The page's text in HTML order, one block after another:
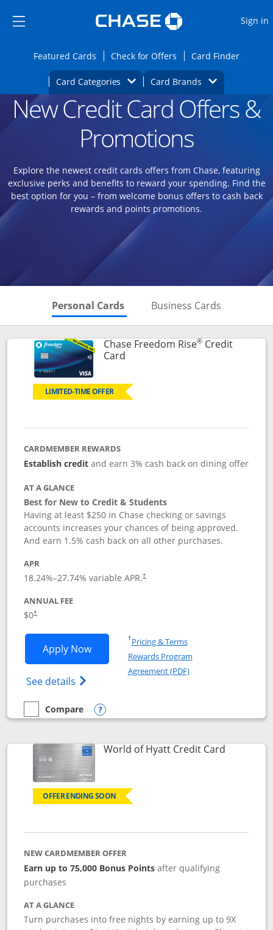
Side menu ends
Side menu ends
Sign in
Featured CardsOpens Featured cards page in the same
Check for Offers Opens Check for
Card FinderOpens
Card Categories Opens Category Dropdown
Card BrandsOpens Brands
Main content beginsOpens new credit card offers and
New Credit Card Offers &
Promotions
Explore the newest credit cards offers from Chase, featuring
exclusive perks and benefits to reward your spending. Find the
best option for you – from welcome bonus offers to cash back
rewards and points promotions.
Personal Cards Skips to Personal Cards
Business Cards
Chase Freedom Rise®Credit
CardLinks to product page
LIMITED-TIME OFFER
CARDMEMBER REWARDS
Establish creditand earn 3% cash back on dining offer
AT A GLANCE
Best for New to Credit & Students
Having at least $250 in Chase checking or savings
accounts increases your chances of being approved.
And earn 1.5% cash back on all other purchases.
APR
18.24%–27.74% variable APR.†
ANNUAL FEE
$0†
Apply NowOpens Chase Freedom Rise
See details Opens Chase Freedom Rise (registered
†Pricing & TermsOpens in a new window
Rewards Program
Agreement (PDF)Opens in a new
empty checkbox
Compare
Compare the Chase Freedom Rise
Opens compare popup dialog
World of Hyatt Credit CardLinks to
OFFER ENDING SOON
NEW CARDMEMBER OFFER
Earn up to 75,000 Bonus Points after qualifying
purchases
AT A GLANCE
Turn purchases into free nights by earning up to 9X